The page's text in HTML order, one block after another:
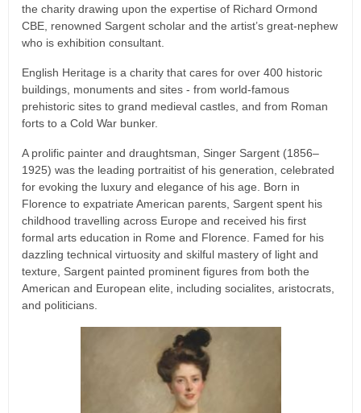
the charity drawing upon the expertise of Richard Ormond
CBE, renowned Sargent scholar and the artist’s great-nephew
who is exhibition consultant.
English Heritage is a charity that cares for over 400 historic
buildings, monuments and sites - from world-famous
prehistoric sites to grand medieval castles, and from Roman
forts to a Cold War bunker.
A prolific painter and draughtsman, Singer Sargent (1856–
1925) was the leading portraitist of his generation, celebrated
for evoking the luxury and elegance of his age. Born in
Florence to expatriate American parents, Sargent spent his
childhood travelling across Europe and received his first
formal arts education in Rome and Florence. Famed for his
dazzling technical virtuosity and skilful mastery of light and
texture, Sargent painted prominent figures from both the
American and European elite, including socialites, aristocrats,
and politicians.